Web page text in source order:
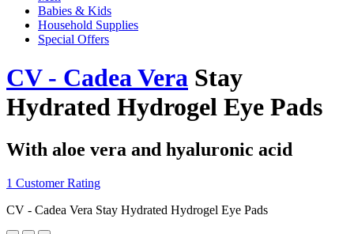
Babies & Kids
Household Supplies
Special Offers
CV - Cadea Vera Stay
Hydrated Hydrogel Eye Pads
With aloe vera and hyaluronic acid
1 Customer Rating
CV - Cadea Vera Stay Hydrated Hydrogel Eye Pads